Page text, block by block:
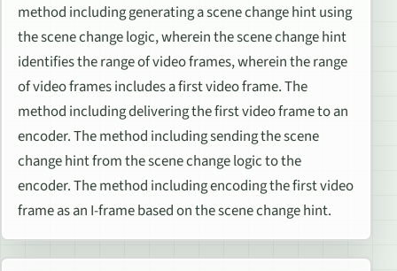
method including generating a scene change hint using
the scene change logic, wherein the scene change hint
identifies the range of video frames, wherein the range
of video frames includes a first video frame. The
method including delivering the first video frame to an
encoder. The method including sending the scene
change hint from the scene change logic to the
encoder. The method including encoding the first video
frame as an I-frame based on the scene change hint.